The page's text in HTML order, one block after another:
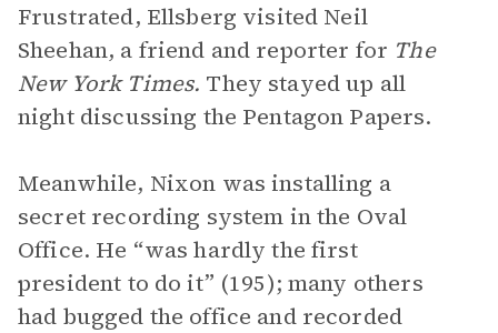
Frustrated, Ellsberg visited Neil
Sheehan, a friend and reporter for The
New York Times. They stayed up all
night discussing the Pentagon Papers.
Meanwhile, Nixon was installing a
secret recording system in the Oval
Office. He “was hardly the first
president to do it” (195); many others
had bugged the office and recorded